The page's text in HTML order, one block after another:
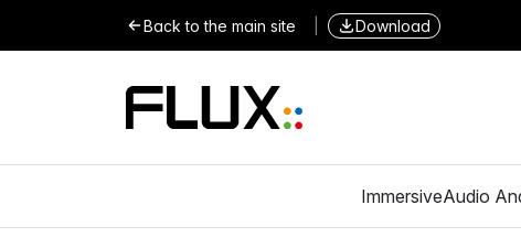
Back to the main site Download
ImmersiveAudio